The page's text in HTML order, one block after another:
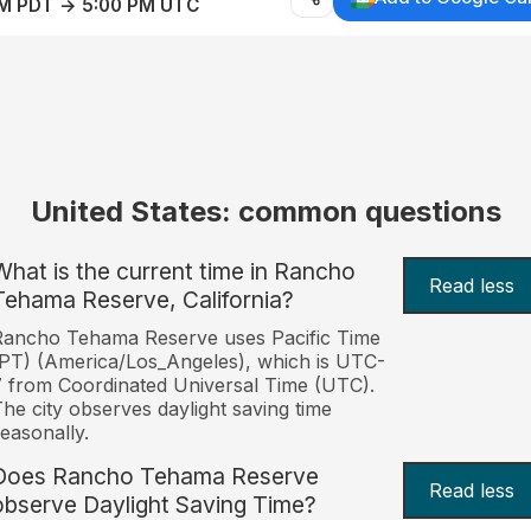
PDT → 5:00 PM UTC
United States: common questions
is the current time in Rancho
Reserve, California?
Read less
Tehama Reserve uses Pacific Time
(America/Los_Angeles), which is UTC-
from Coordinated Universal Time (UTC).
city observes daylight saving time
Rancho Tehama Reserve
Daylight Saving Time?
Read less